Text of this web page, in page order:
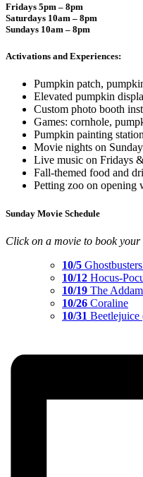
Fridays 5pm – 8pm
Saturdays 10am – 8pm
Sundays 10am – 8pm
Activations and Experiences:
Pumpkin patch,
Elevated pumpkin
Custom photo booth
Games: cornhole,
Pumpkin painting station
Movie nights on
Live music on Fridays
Fall-themed food and
Petting zoo on opening
Sunday Movie Schedule
Click on a movie to book
10/5
10/12 Hocus-
10/19 The
10/26 Coraline
10/31